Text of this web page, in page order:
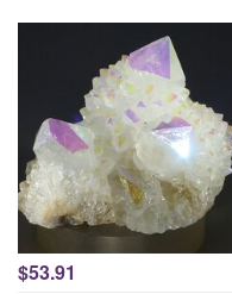
$53.91